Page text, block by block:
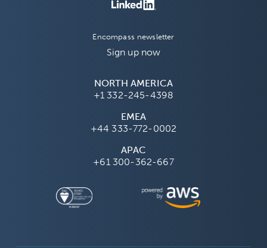
Encompass newsletter
Sign up now
NORTH AMERICA
+1 332-245-4398
EMEA
+44 333-772-0002
APAC
+61 300-362-667